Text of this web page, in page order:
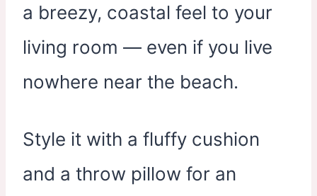
a breezy, coastal feel to your
living room — even if you live
nowhere near the beach.
Style it with a fluffy cushion
and a throw pillow for an